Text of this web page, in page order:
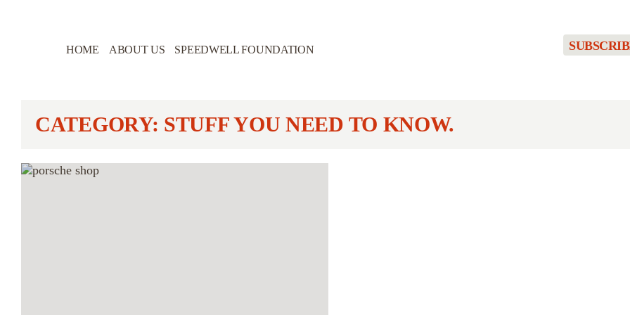
HOME ABOUT US SPEEDWELL FOUNDATION
CATEGORY: STUFF YOU NEED TO KNOW.